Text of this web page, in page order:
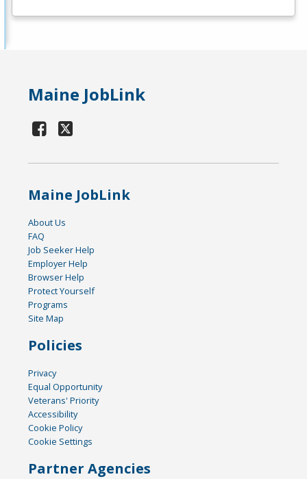
Maine JobLink
Maine JobLink
About Us
FAQ
Job Seeker Help
Employer Help
Browser Help
Protect Yourself
Programs
Site Map
Policies
Privacy
Equal Opportunity
Veterans' Priority
Accessibility
Cookie Policy
Cookie Settings
Partner Agencies